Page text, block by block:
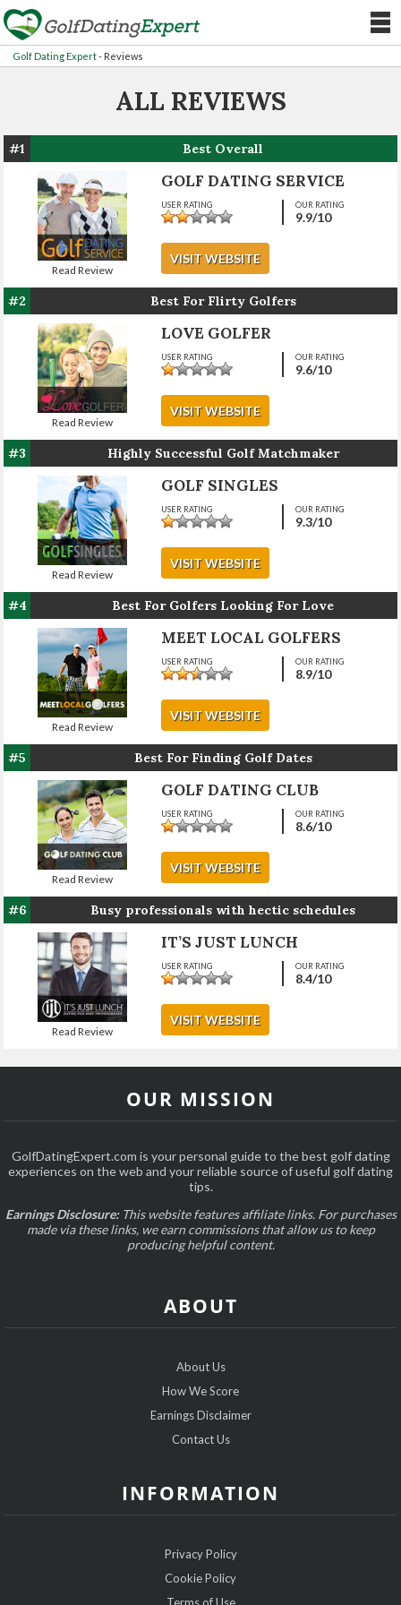
Golf Dating Expert- Reviews
ALL REVIEWS
#1 Best Overall
Read Review
GOLF DATING SERVICE
OUR RATING
9.9/10
USER RATING
VISIT WEBSITE
#2 Best For Flirty Golfers
Read Review
LOVE GOLFER
OUR RATING
9.6/10
USER RATING
VISIT WEBSITE
#3 Highly Successful Golf Matchmaker
Read Review
GOLF SINGLES
OUR RATING
9.3/10
USER RATING
VISIT WEBSITE
#4 Best For Golfers Looking For Love
Read Review
MEET LOCAL GOLFERS
OUR RATING
8.9/10
USER RATING
VISIT WEBSITE
#5 Best For Finding Golf Dates
Read Review
GOLF DATING CLUB
OUR RATING
8.6/10
USER RATING
VISIT WEBSITE
#6 Busy professionals with hectic schedules
Read Review
IT’S JUST LUNCH
OUR RATING
8.4/10
USER RATING
VISIT WEBSITE
OUR MISSION
GolfDatingExpert.com is your personal guide to the best golf dating
experiences on the web and your reliable source of useful golf dating
tips.
Earnings Disclosure:This website features affiliate links. For purchases
made via these links, we earn commissions that allow us to keep
producing helpful content.
ABOUT
About Us
How We Score
Earnings Disclaimer
Contact Us
INFORMATION
Privacy Policy
Cookie Policy